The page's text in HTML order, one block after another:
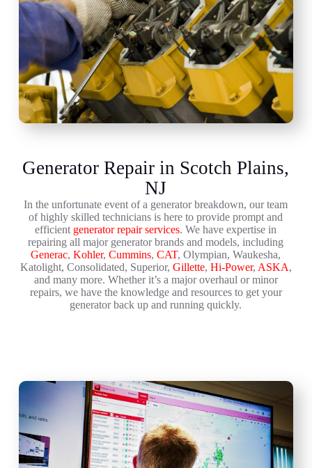
Generator Repair in Scotch Plains,
NJ
In the unfortunate event of a generator breakdown, our team
of highly skilled technicians is here to provide prompt and
efficient generator repair services. We have expertise in
repairing all major generator brands and models, including
Generac,Kohler,Cummins,CAT, Olympian, Waukesha,
Katolight, Consolidated, Superior, Gillette, Hi-Power, ASKA,
and many more. Whether it’s a major overhaul or minor
repairs, we have the knowledge and resources to get your
generator back up and running quickly.